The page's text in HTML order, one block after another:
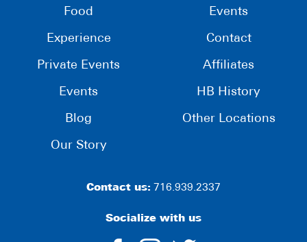
Food
Experience
Private Events
Events
Blog
Our Story
Events
Contact
Affiliates
HB History
Other Locations
Contact us: 716.939.2337
Socialize with us